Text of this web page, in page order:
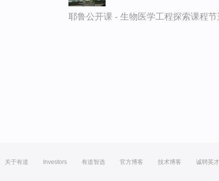
耶鲁公开课 - 生物医学工程探索课程节
关于有道 Investors 有道智选 官方博客 技术博客 诚聘英才